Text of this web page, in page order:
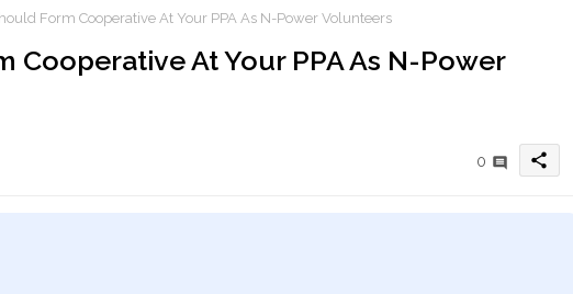
Form Cooperative At Your PPA As N-Power Volunteers
Cooperative At Your PPA As N-Power
0 share